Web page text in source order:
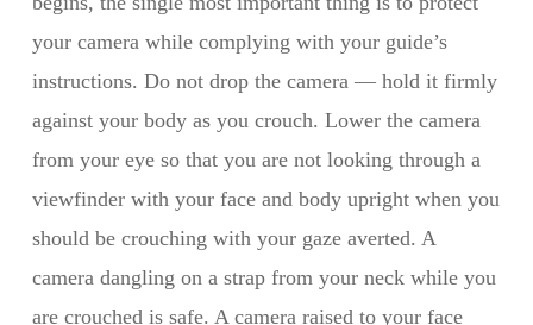
your camera while complying with your guide’s
instructions. Do not drop the camera — hold it firmly
against your body as you crouch. Lower the camera
from your eye so that you are not looking through a
viewfinder with your face and body upright when you
should be crouching with your gaze averted. A
camera dangling on a strap from your neck while you
are crouched is safe. A camera raised to your face